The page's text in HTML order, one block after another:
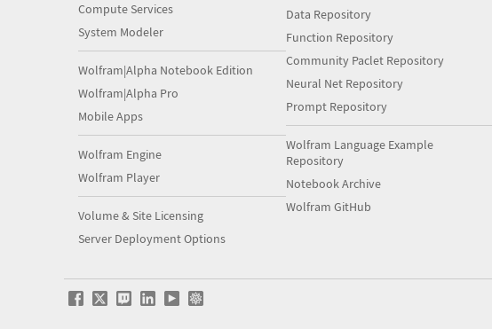
Compute Services
System Modeler
Wolfram|Alpha Notebook Edition
Wolfram|Alpha Pro
Mobile Apps
Wolfram Engine
Wolfram Player
Volume & Site Licensing
Server Deployment Options
Data Repository
Function Repository
Community Paclet Repository
Neural Net Repository
Prompt Repository
Wolfram Language Example
Repository
Notebook Archive
Wolfram GitHub